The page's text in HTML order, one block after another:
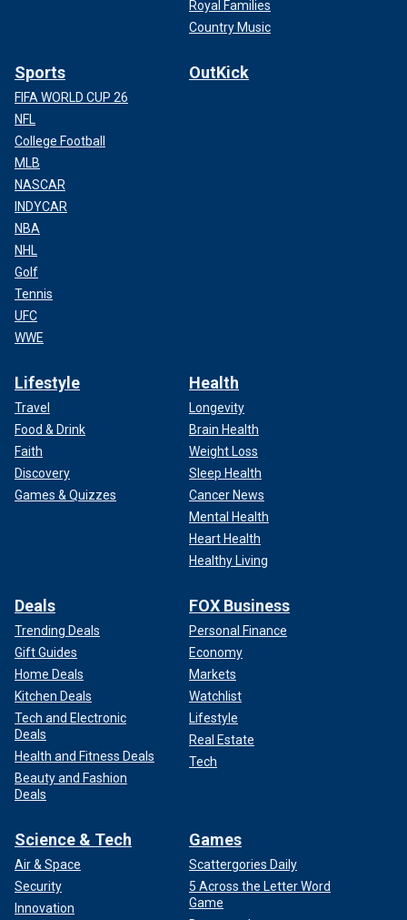
Royal Families
Country Music
Sports
FIFA WORLD CUP 26
NFL
College Football
MLB
NASCAR
INDYCAR
NBA
NHL
Golf
Tennis
UFC
WWE
OutKick
Lifestyle
Travel
Food & Drink
Faith
Discovery
Games & Quizzes
Health
Longevity
Brain Health
Weight Loss
Sleep Health
Cancer News
Mental Health
Heart Health
Healthy Living
Deals
Trending Deals
Gift Guides
Home Deals
Kitchen Deals
Tech and Electronic
Deals
Health and Fitness Deals
Beauty and Fashion
Deals
FOX Business
Personal Finance
Economy
Markets
Watchlist
Lifestyle
Real Estate
Tech
Science & Tech
Air & Space
Security
Innovation
Games
Scattergories Daily
5 Across the Letter Word
Game